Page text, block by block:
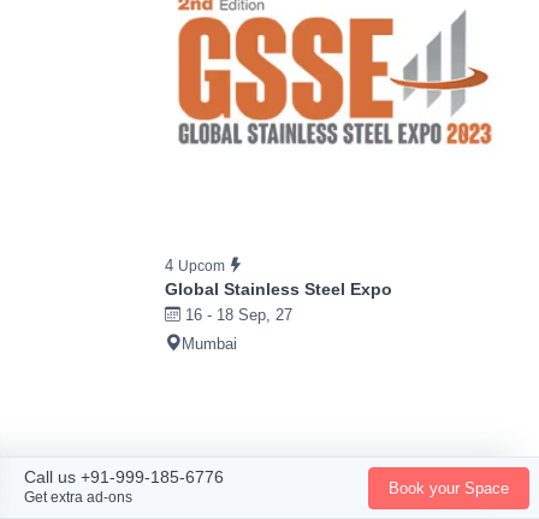
4 Upcom
Global Stainless Steel Expo
16 - 18 Sep, 27
Mumbai
Call us +91-999-185-6776
Get extra ad-ons
Book your Space